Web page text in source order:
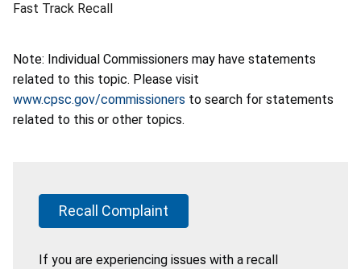
Fast Track Recall
Note: Individual Commissioners may have statements
related to this topic. Please visit
www.cpsc.gov/commissioners to search for statements
related to this or other topics.
Recall Complaint
If you are experiencing issues with a recall